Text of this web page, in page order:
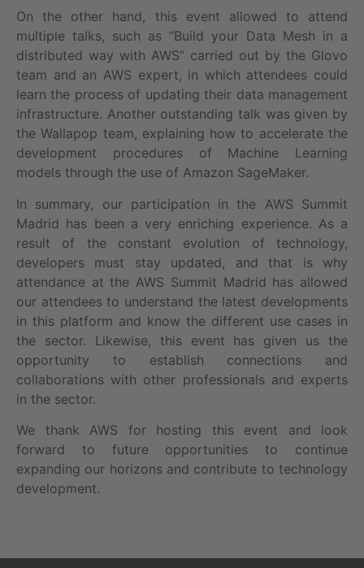
On the other hand, this event allowed to attend
multiple talks, such as “Build your Data Mesh in a
distributed way with AWS” carried out by the Glovo
team and an AWS expert, in which attendees could
learn the process of updating their data management
infrastructure. Another outstanding talk was given by
the Wallapop team, explaining how to accelerate the
development procedures of Machine Learning
models through the use of Amazon SageMaker.
In summary, our participation in the AWS Summit
Madrid has been a very enriching experience. As a
result of the constant evolution of technology,
developers must stay updated, and that is why
attendance at the AWS Summit Madrid has allowed
our attendees to understand the latest developments
in this platform and know the different use cases in
the sector. Likewise, this event has given us the
opportunity to establish connections and
collaborations with other professionals and experts
in the sector.
We thank AWS for hosting this event and look
forward to future opportunities to continue
expanding our horizons and contribute to technology
development.